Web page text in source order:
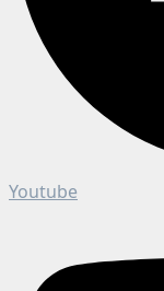
Youtube